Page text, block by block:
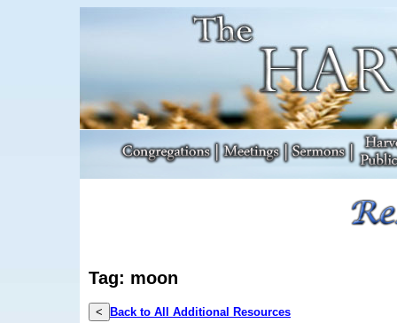
Tag: moon
< Back to All Additional Resources